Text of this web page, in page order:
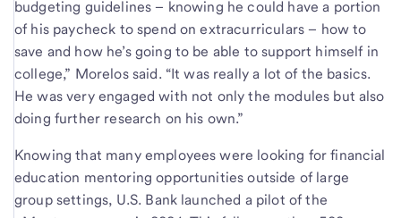
budgeting guidelines – knowing he could have a portion
of his paycheck to spend on extracurriculars – how to
save and how he’s going to be able to support himself in
college,” Morelos said. “It was really a lot of the basics.
He was very engaged with not only the modules but also
doing further research on his own.”
Knowing that many employees were looking for financial
education mentoring opportunities outside of large
group settings, U.S. Bank launched a pilot of the